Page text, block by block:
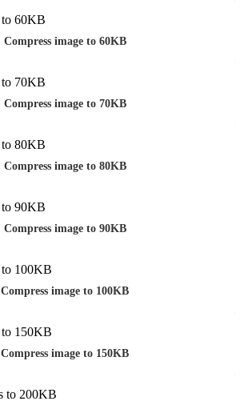
Compress image to 60KB
Compress image to 70KB
Compress image to 80KB
Compress image to 90KB
Compress image to 100KB
Compress image to 150KB